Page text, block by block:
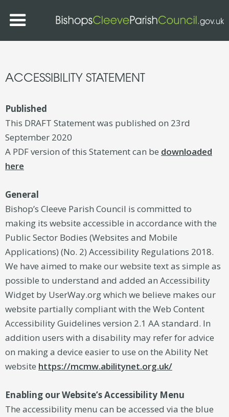
ACCESSIBILITY STATEMENT
Published
This DRAFT Statement was published on 23rd
September 2020
A PDF version of this Statement can be downloaded
here
General
Bishop’s Cleeve Parish Council is committed to
making its website accessible in accordance with the
Public Sector Bodies (Websites and Mobile
Applications) (No. 2) Accessibility Regulations 2018.
We have aimed to make our website text as simple as
possible to understand and added an Accessibility
Widget by UserWay.org which we believe makes our
website partially compliant with the Web Content
Accessibility Guidelines version 2.1 AA standard. In
addition users with a disability may refer for advice
on making a device easier to use on the Ability Net
website https://mcmw.abilitynet.org.uk/
Enabling our Website’s Accessibility Menu
The accessibility menu can be accessed via the blue